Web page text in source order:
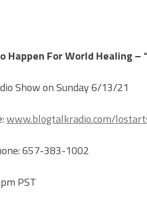
Happen For World Healing
Show on Sunday 6/13/21
www.blogtalkradio.com/
657-383-1002
PST